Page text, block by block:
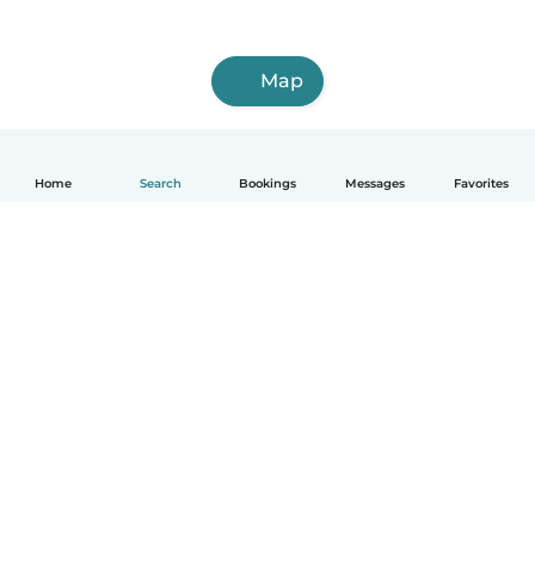
Home Search Bookings Messages Favorites
Map